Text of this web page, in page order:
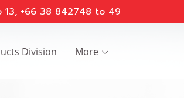
13, +66 38 842748 to 49
Division More